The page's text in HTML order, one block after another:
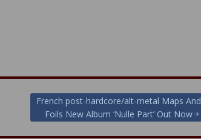
French post-hardcore/alt-metal Maps And
Foils New Album ‘Nulle Part’ Out Now